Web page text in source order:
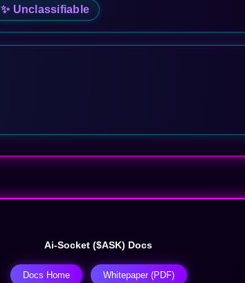
✨ Unclassifiable
Ai-Socket ($ASK) Docs
Docs Home Whitepaper (PDF)